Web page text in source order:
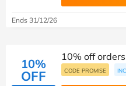
Ends 31/12/26
10%
OFF
10% off
CODE PROMISE